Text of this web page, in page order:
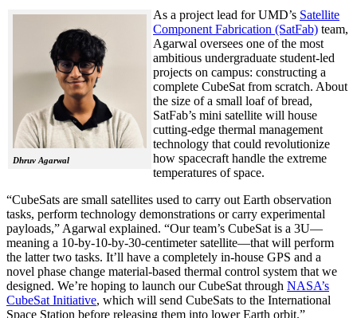
Dhruv Agarwal
As a project lead for UMD’s Satellite
Component Fabrication (SatFab) team,
Agarwal oversees one of the most
ambitious undergraduate student-led
projects on campus: constructing a
complete CubeSat from scratch. About
the size of a small loaf of bread,
SatFab’s mini satellite will house
cutting-edge thermal management
technology that could revolutionize
how spacecraft handle the extreme
temperatures of space.
“CubeSats are small satellites used to carry out Earth observation
tasks, perform technology demonstrations or carry experimental
payloads,” Agarwal explained. “Our team’s CubeSat is a 3U—
meaning a 10-by-10-by-30-centimeter satellite—that will perform
the latter two tasks. It’ll have a completely in-house GPS and a
novel phase change material-based thermal control system that we
designed. We’re hoping to launch our CubeSat through NASA’s
CubeSat Initiative, which will send CubeSats to the International
Space Station before releasing them into lower Earth orbit.”